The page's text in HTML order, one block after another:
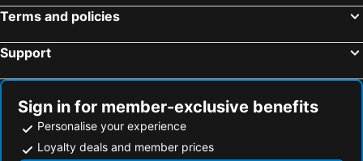
Terms and policies
Support
Sign in for member-exclusive benefits
Personalise your experience
Loyalty deals and member prices